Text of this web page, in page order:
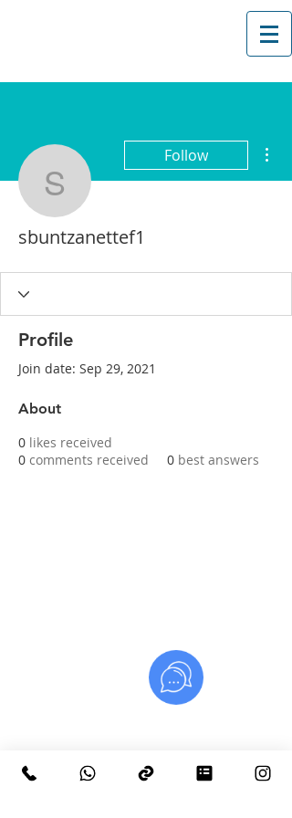
sbuntzanettef1
Follow
sbuntzanettef1
Profile
Join date: Sep 29, 2021
About
0 likes received
0 comments received 0 best answers